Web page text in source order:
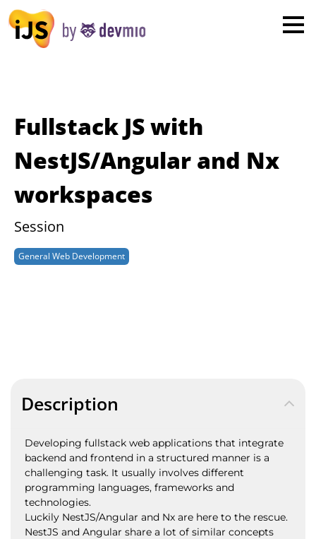
Fullstack JS with
NestJS/Angular and Nx
workspaces
Session
General Web Development
Description
Developing fullstack web applications that integrate
backend and frontend in a structured manner is a
challenging task. It usually involves different
programming languages, frameworks and
technologies.
Luckily NestJS/Angular and Nx are here to the rescue.
NestJS and Angular share a lot of similar concepts
London
New York
Munich
All